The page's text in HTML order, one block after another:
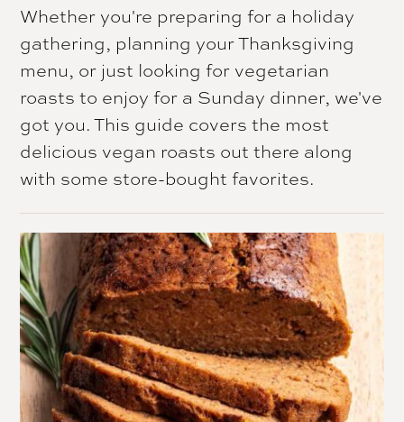
EMAIL
Whether you're preparing for a holiday
gathering, planning your Thanksgiving
menu, or just looking for vegetarian
roasts to enjoy for a Sunday dinner, we've
got you. This guide covers the most
delicious vegan roasts out there along
with some store-bought favorites.